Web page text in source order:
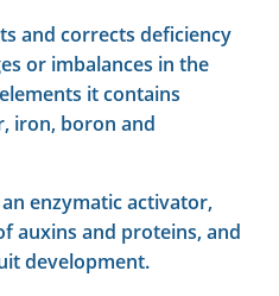
and corrects deficiency
or imbalances in the
it contains
iron, boron and
enzymatic activator,
auxins and proteins, and
development.